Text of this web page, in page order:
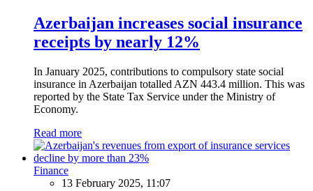
Azerbaijan increases social insurance
receipts by nearly 12%
In January 2025, contributions to compulsory state social
insurance in Azerbaijan totalled AZN 443.4 million. This was
reported by the State Tax Service under the Ministry of
Economy.
Read more
Finance
13 February 2025, 11:07